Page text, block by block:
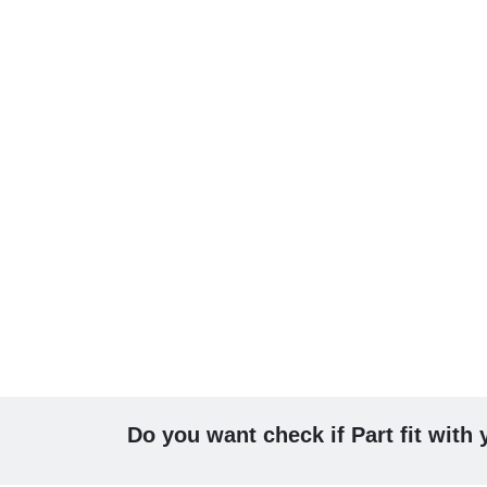
Do you want check if Part fit with